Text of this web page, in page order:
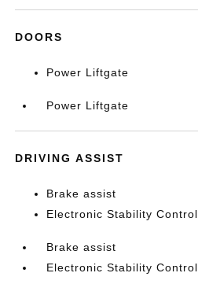
DOORS
Power Liftgate
Power Liftgate
DRIVING ASSIST
Brake assist
Electronic Stability Control
Brake assist
Electronic Stability Control